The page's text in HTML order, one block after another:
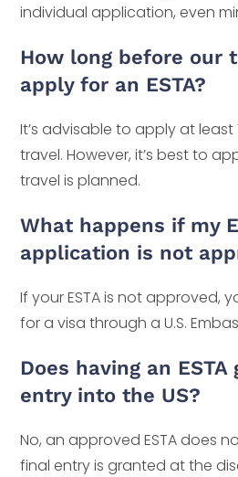
individual application, even
How long before our
apply for an ESTA?
It’s advisable to apply at
travel. However, it’s best to
travel is planned.
What happens if my
application is not
If your ESTA is not approved,
for a visa through a U.S.
Does having an ESTA
entry into the US?
No, an approved ESTA does
final entry is granted at the